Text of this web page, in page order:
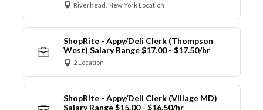
Riverhead, New York Location
ShopRite - Appy/Deli Clerk (Thompson
West) Salary Range $17.00 - $17.50/hr
2 Location
ShopRite - Appy/Deli Clerk (Village MD)
Salary Range $15.00 - $16.50/hr